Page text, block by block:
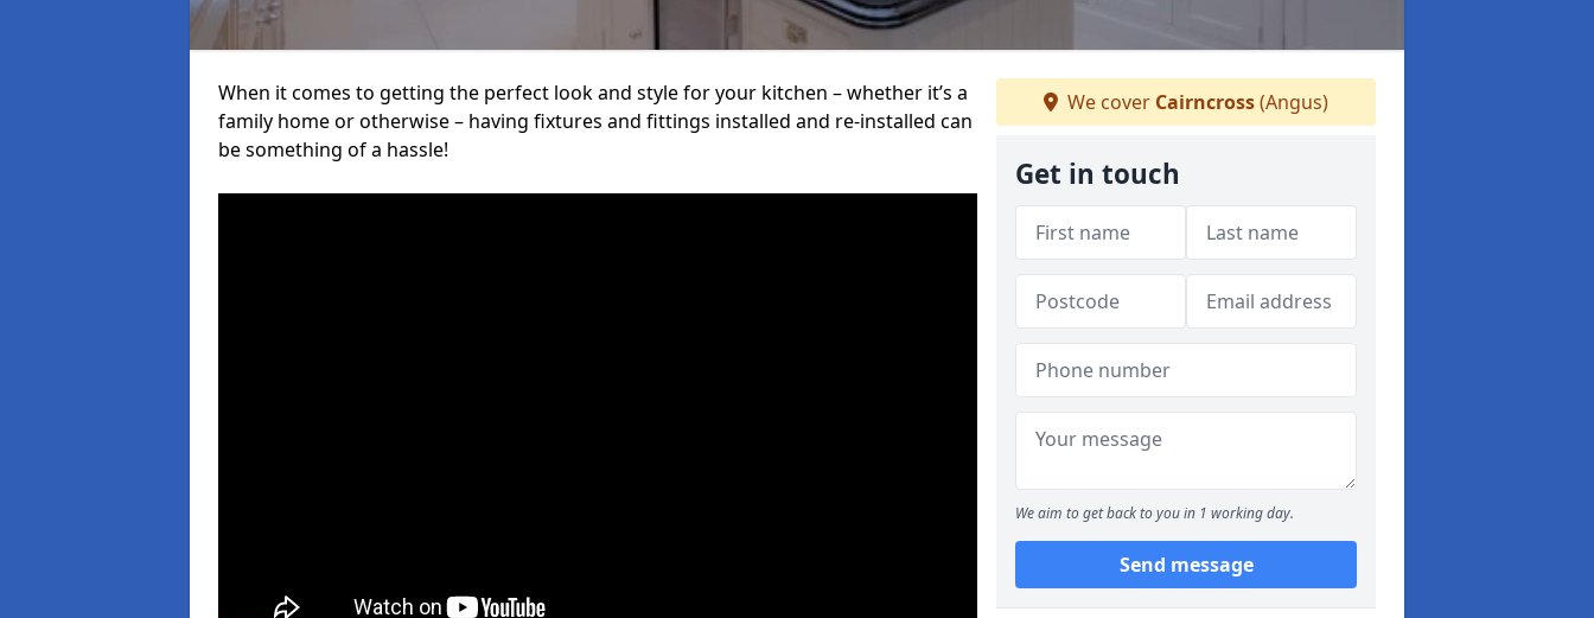
When it comes to getting the perfect look and style for your kitchen – whether it’s a
family home or otherwise – having fixtures and fittings installed and re-installed can
be something of a hassle!
We cover Cairncross(Angus)
Get in touch
We aim to get back to you in 1 working day.
Send message